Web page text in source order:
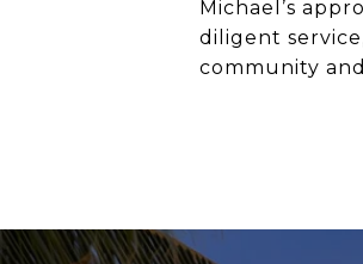
Michael’s
diligent
community